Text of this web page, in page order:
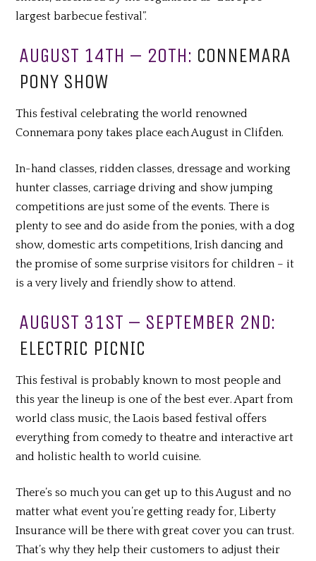
largest barbecue festival”.
AUGUST 14TH – 20TH: CONNEMARA
PONY SHOW
This festival celebrating the world renowned
Connemara pony takes place each August in Clifden.
In-hand classes, ridden classes, dressage and working
hunter classes, carriage driving and show jumping
competitions are just some of the events. There is
plenty to see and do aside from the ponies, with a dog
show, domestic arts competitions, Irish dancing and
the promise of some surprise visitors for children – it
is a very lively and friendly show to attend.
AUGUST 31ST – SEPTEMBER 2ND:
ELECTRIC PICNIC
This festival is probably known to most people and
this year the lineup is one of the best ever. Apart from
world class music, the Laois based festival offers
everything from comedy to theatre and interactive art
and holistic health to world cuisine.
There’s so much you can get up to this August and no
matter what event you’re getting ready for, Liberty
Insurance will be there withgreat cover you can trust.
That’s why they help their customers to adjust their